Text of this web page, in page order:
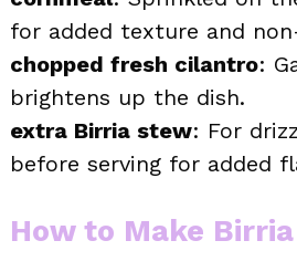
for added texture and
chopped fresh cilantro:
brightens up the dish.
extra Birria stew: For
before serving for added
How to Make